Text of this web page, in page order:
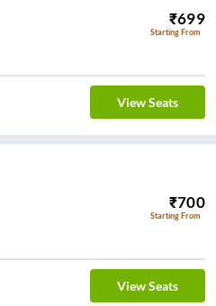
₹699
Starting From
View Seats
₹700
Starting From
View Seats